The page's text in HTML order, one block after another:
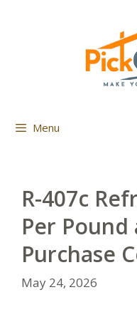
Menu
R-407c
Per Pound
Purchase
May 24, 2026